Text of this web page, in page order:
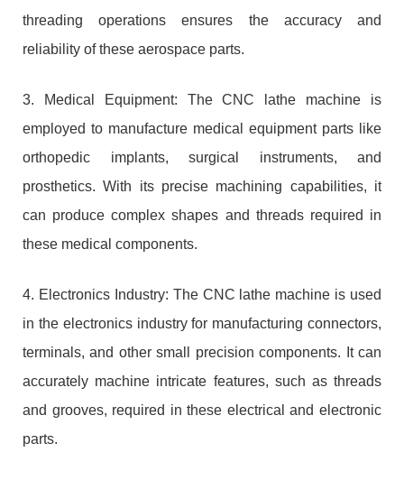
threading operations ensures the accuracy and
reliability of these aerospace parts.
3. Medical Equipment: The CNC lathe machine is
employed to manufacture medical equipment parts like
orthopedic implants, surgical instruments, and
prosthetics. With its precise machining capabilities, it
can produce complex shapes and threads required in
these medical components.
4. Electronics Industry: The CNC lathe machine is used
in the electronics industry for manufacturing connectors,
terminals, and other small precision components. It can
accurately machine intricate features, such as threads
and grooves, required in these electrical and electronic
parts.